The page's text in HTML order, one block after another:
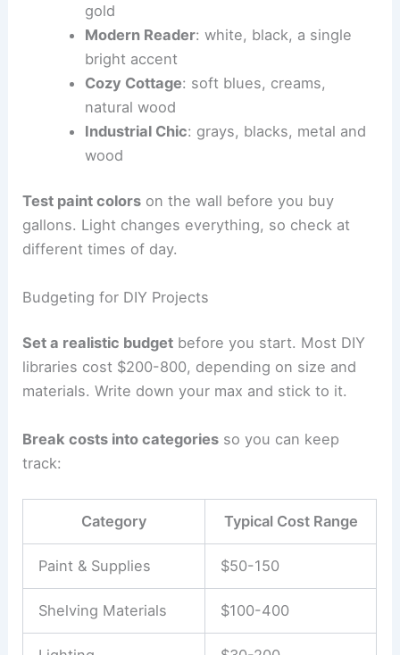
gold
Modern Reader: white, black, a single
bright accent
Cozy Cottage: soft blues, creams,
natural wood
Industrial Chic: grays, blacks, metal and
wood
Test paint colors on the wall before you buy
gallons. Light changes everything, so check at
different times of day.
Budgeting for DIY Projects
Set a realistic budget before you start. Most DIY
libraries cost $200-800, depending on size and
materials. Write down your max and stick to it.
Break costs into categories so you can keep
track:
Category Typical Cost Range
Paint & Supplies $50-150
Shelving Materials $100-400